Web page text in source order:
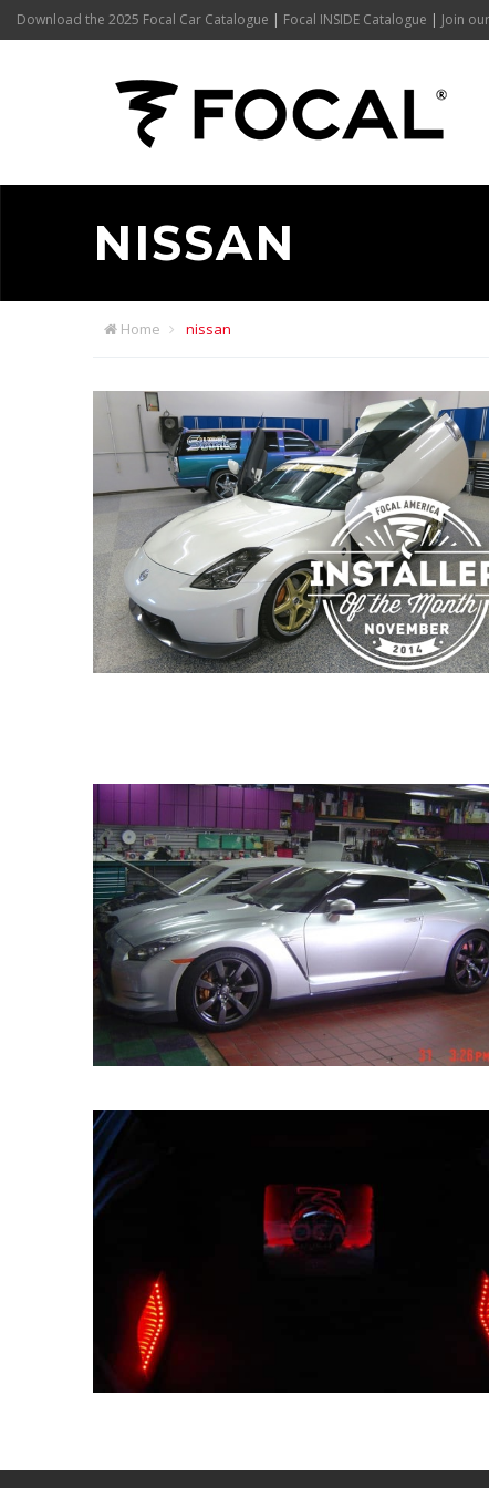
Download the 2025 Focal Car Catalogue | Focal INSIDE Catalogue | Join
NISSAN
Home nissan